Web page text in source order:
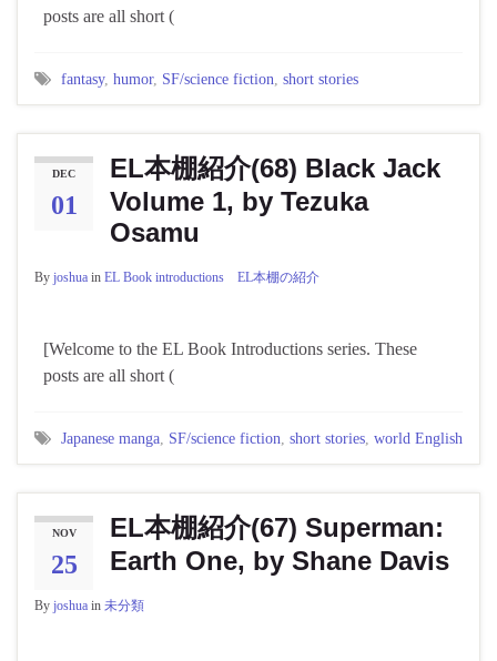
posts are all short (
fantasy, humor, SF/science fiction short stories
DEC
01
EL本棚紹介(68) Black Jack
Volume 1, by Tezuka
Osamu
By joshua in EL Book introductions EL本棚の紹介
[Welcome to the EL Book Introductions series. These
posts are all short (
Japanese manga SF/science fiction short stories world English
NOV
25
EL本棚紹介(67) Superman:
Earth One, by Shane Davis
By joshua in 未分類